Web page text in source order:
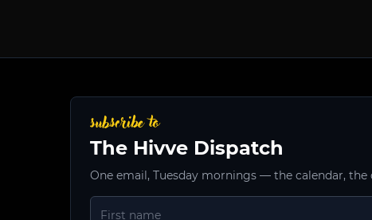
subscribe to
The Hivve Dispatch
One email, Tuesday mornings — the calendar,